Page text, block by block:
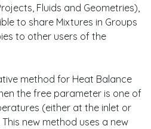
Fluids and Geometries),
to share Mixtures in Groups
to other users of the
method for Heat Balance
the free parameter is one of
(either at the inlet or
new method uses a new